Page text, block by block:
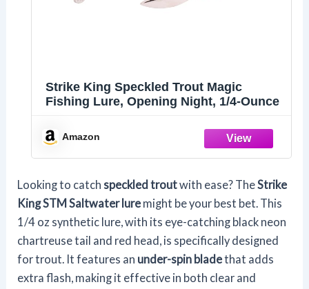
Strike King Speckled Trout Magic
Fishing Lure, Opening Night, 1/4-Ounce
Amazon
Looking to catchspeckled troutwith ease? TheStrike
King STM Saltwater lure might be your best bet. This
1/4 oz synthetic lure, with its eye-catching black neon
chartreuse tail and red head, is specifically designed
for trout. It features an under-spin bladethat adds
extra flash, making it effective in both clear and